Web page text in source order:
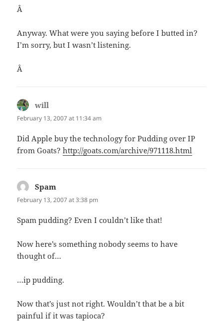
Â
Anyway. What were you saying before I butted in?
I’m sorry, but I wasn’t listening.
Â
will
February 13, 2007 at 11:34 am
Did Apple buy the technology for Pudding over IP
from Goats?http://goats.com/archive/971118.html
Spam
February 13, 2007 at 3:38 pm
Spam pudding? Even I couldn’t like that!
Now here’s something nobody seems to have
thought of…
…ip pudding.
Now that’s just not right. Wouldn’t that be a bit
painful if it was tapioca?